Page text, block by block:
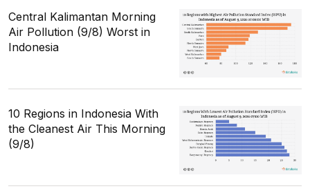
Central Kalimantan Morning
Air Pollution (9/8) Worst in
Indonesia
10 Regions in Indonesia With
the Cleanest Air This Morning
(9/8)